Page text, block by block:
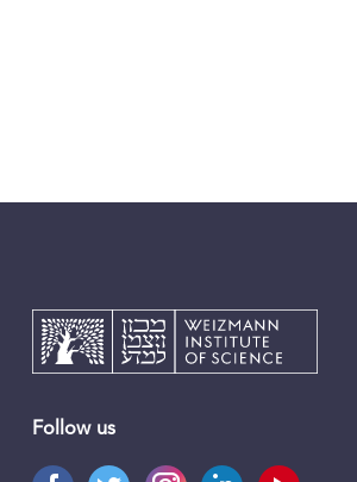
Follow us